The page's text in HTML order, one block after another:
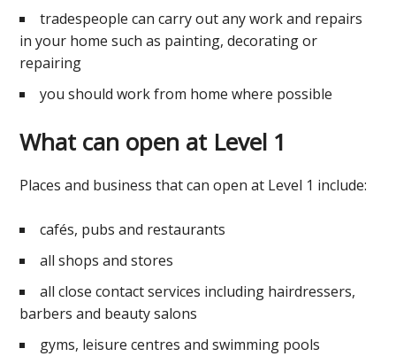
tradespeople can carry out any work and repairs
in your home such as painting, decorating or
repairing
you should work from home where possible
What can open at Level 1
Places and business that can open at Level 1 include:
cafés, pubs and restaurants
all shops and stores
all close contact services including hairdressers,
barbers and beauty salons
gyms, leisure centres and swimming pools